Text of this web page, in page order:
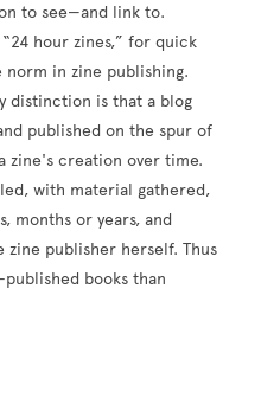
to see—and link to.
hour zines,” for quick
in zine publishing.
distinction is that a blog
published on the spur of
zine's creation over time.
with material gathered,
months or years, and
publisher herself. Thus
books than